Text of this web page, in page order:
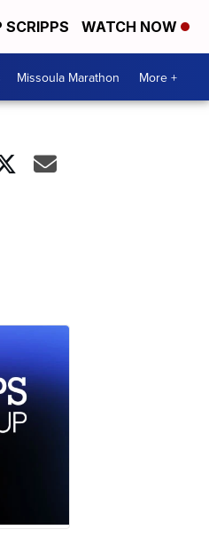
SCRIPPS WATCH NOW
Missoula Marathon More +